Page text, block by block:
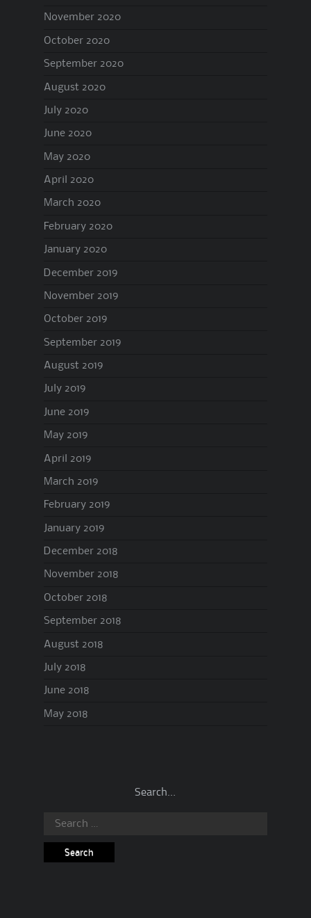
November 2020
October 2020
September 2020
August 2020
July 2020
June 2020
May 2020
April 2020
March 2020
February 2020
January 2020
December 2019
November 2019
October 2019
September 2019
August 2019
July 2019
June 2019
May 2019
April 2019
March 2019
February 2019
January 2019
December 2018
November 2018
October 2018
September 2018
August 2018
July 2018
June 2018
May 2018
Search…
Search